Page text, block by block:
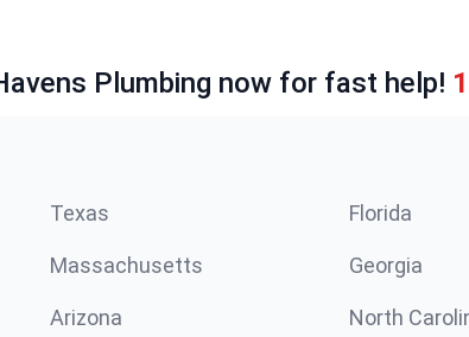
Plumbing now for fast help!
Texas Florida
Massachusetts Georgia
Arizona North